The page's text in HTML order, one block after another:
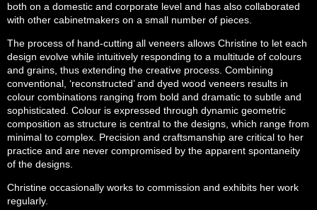
both on a domestic and corporate level and has also collaborated
with other cabinetmakers on a small number of pieces.
The process of hand-cutting all veneers allows Christine to let each
design evolve while intuitively responding to a multitude of colours
and grains, thus extending the creative process. Combining
conventional, ‘reconstructed’ and dyed wood veneers results in
colour combinations ranging from bold and dramatic to subtle and
sophisticated. Colour is expressed through dynamic geometric
composition as structure is central to the designs, which range from
minimal to complex. Precision and craftsmanship are critical to her
practice and are never compromised by the apparent spontaneity
of the designs.
Christine occasionally works to commission and exhibits her work
regularly.